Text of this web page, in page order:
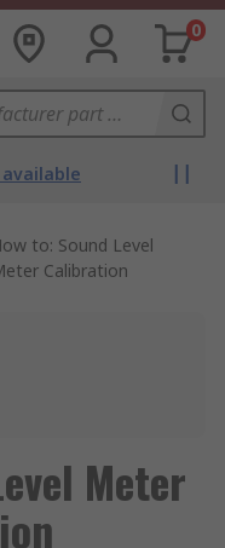
0
available
to: Sound Level
Calibration
Meter